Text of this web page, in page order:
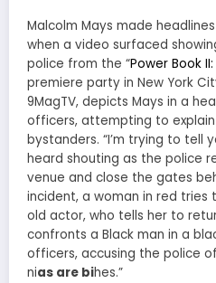
Malcolm Mays made
when a video surfaced
police from the “Power Book
premiere party in New York
9MagTV, depicts Mays in a
officers, attempting to
bystanders. “I’m trying to tell
heard shouting as the police
venue and close the gates
incident, a woman in red
old actor, who tells her to
confronts a Black man in a
officers, accusing the police
nias are bihes.”